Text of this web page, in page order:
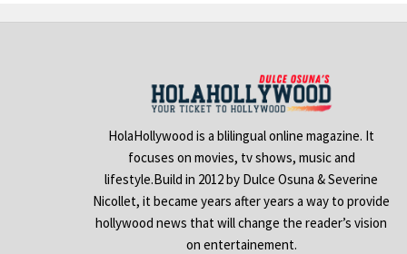
HolaHollywood is a blilingual online magazine. It
focuses on movies, tv shows, music and
lifestyle.Build in 2012 by Dulce Osuna & Severine
Nicollet, it became years after years a way to provide
hollywood news that will change the reader’s vision
on entertainement.